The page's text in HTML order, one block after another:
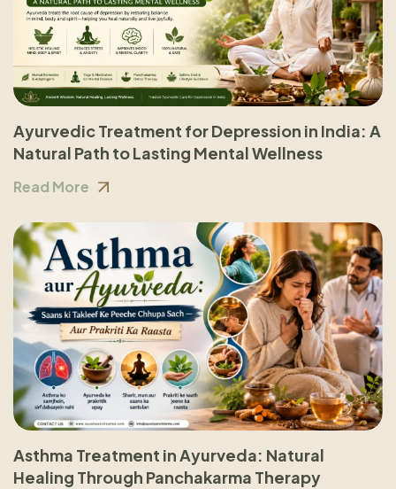
Ayurvedic Treatment for Depression in India: A
Natural Path to Lasting Mental Wellness
Read More
Asthma Treatment in Ayurveda: Natural
Healing Through Panchakarma Therapy